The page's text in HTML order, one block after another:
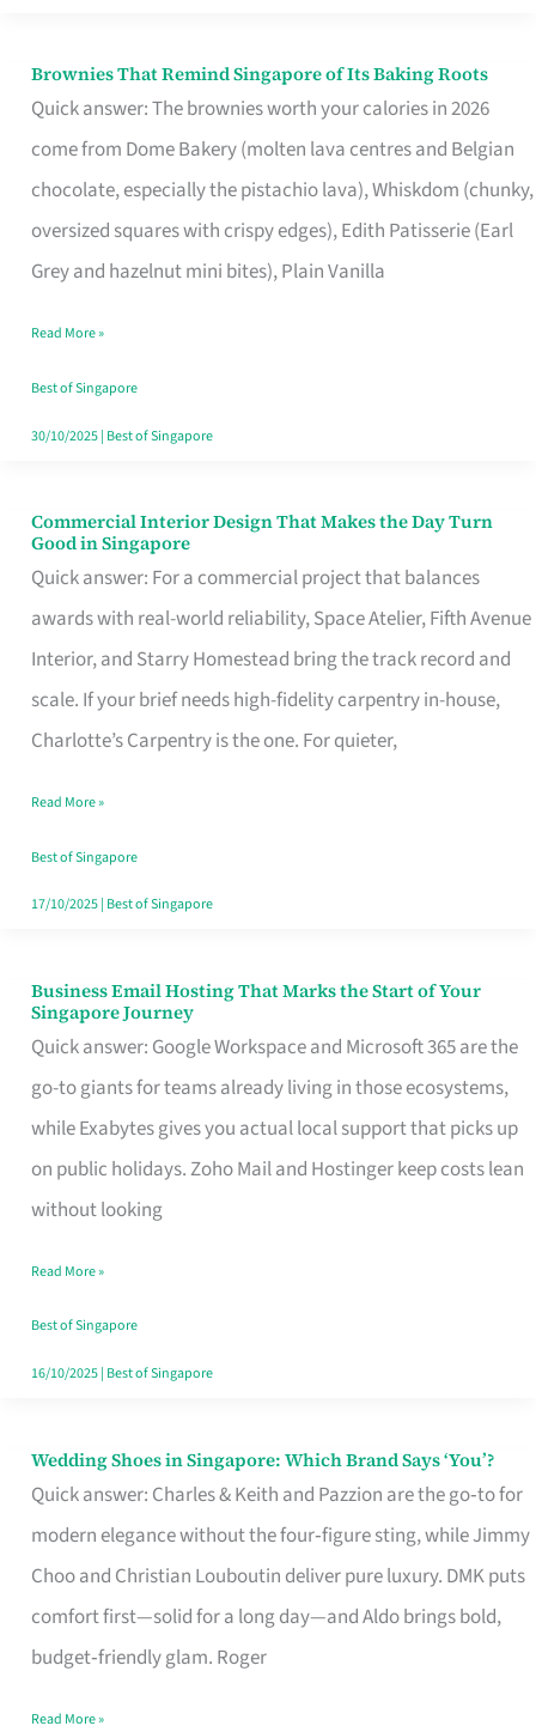
Brownies That Remind Singapore of Its Baking Roots
Quick answer: The brownies worth your calories in 2026
come from Dome Bakery (molten lava centres and Belgian
chocolate, especially the pistachio lava), Whiskdom (chunky,
oversized squares with crispy edges), Edith Patisserie (Earl
Grey and hazelnut mini bites), Plain Vanilla
Brownies
That
Baking
Read More »
Best of Singapore
30/10/2025| Best of Singapore
Commercial Interior Design That Makes the Day Turn
Good in Singapore
Quick answer: For a commercial project that balances
awards with real-world reliability, Space Atelier, Fifth Avenue
Interior, and Starry Homestead bring the track record and
scale. If your brief needs high-fidelity carpentry in-house,
Charlotte’s Carpentry is the one. For quieter,
Commercial
Interior
Design
That
Makes
the
Turn
Good
in
Read More »
Best of Singapore
17/10/2025| Best of Singapore
Business Email Hosting That Marks the Start of Your
Singapore Journey
Quick answer: Google Workspace and Microsoft 365 are the
go-to giants for teams already living in those ecosystems,
while Exabytes gives you actual local support that picks up
on public holidays. Zoho Mail and Hostinger keep costs lean
without looking
Business
Email
Hosting
That
Marks
the
Your
Singapore
Read More »
Best of Singapore
16/10/2025| Best of Singapore
Wedding Shoes in Singapore: Which Brand Says ‘You’?
Quick answer: Charles & Keith and Pazzion are the go‑to for
modern elegance without the four‑figure sting, while Jimmy
Choo and Christian Louboutin deliver pure luxury. DMK puts
comfort first—solid for a long day—and Aldo brings bold,
budget‑friendly glam. Roger
Wedding
Shoes
Brand
Says
Read More »